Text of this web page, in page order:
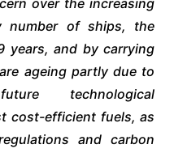
over the increasing
number of ships, the
years, and by carrying
ageing partly due to
technological
cost-efficient fuels, as
and carbon